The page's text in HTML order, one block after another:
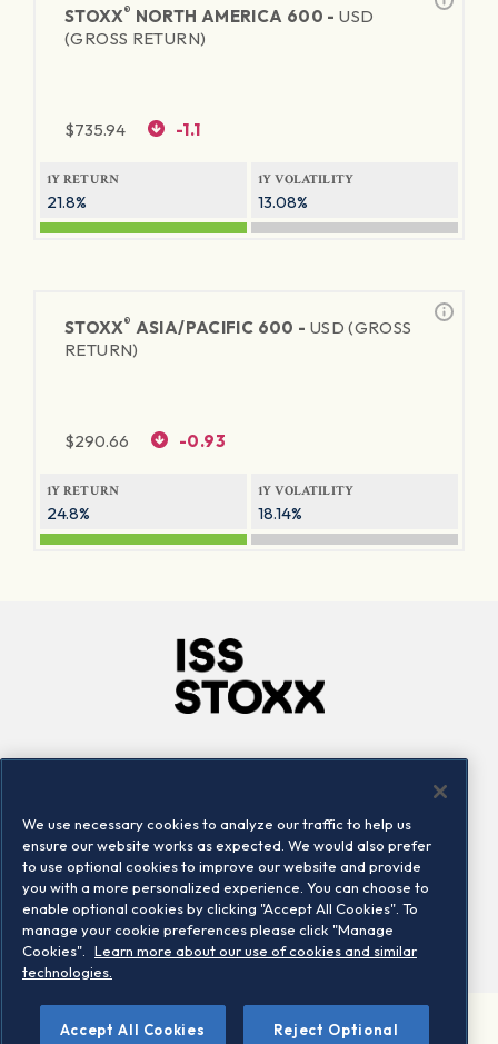
STOXX® NORTH AMERICA 600 -USD
(GROSS RETURN)
$735.94 -1.1
1Y RETURN
21.8%
1Y VOLATILITY
13.08%
STOXX® ASIA/PACIFIC 600 - USD (GROSS
RETURN)
$290.66 -0.93
1Y RETURN
24.8%
1Y VOLATILITY
18.14%
Locations
Contact us
©2026 STOXX Ltd. All rights reserved.
We use necessary cookies to analyze our traffic to help us
ensure our website works as expected. We would also prefer
to use optional cookies to improve our website and provide
you with a more personalized experience. You can choose to
enable optional cookies by clicking "Accept All Cookies". To
manage your cookie preferences please click "Manage
Cookies".
Learn more about our use of cookies and similar
technologies.
Accept All Cookies
Reject Optional